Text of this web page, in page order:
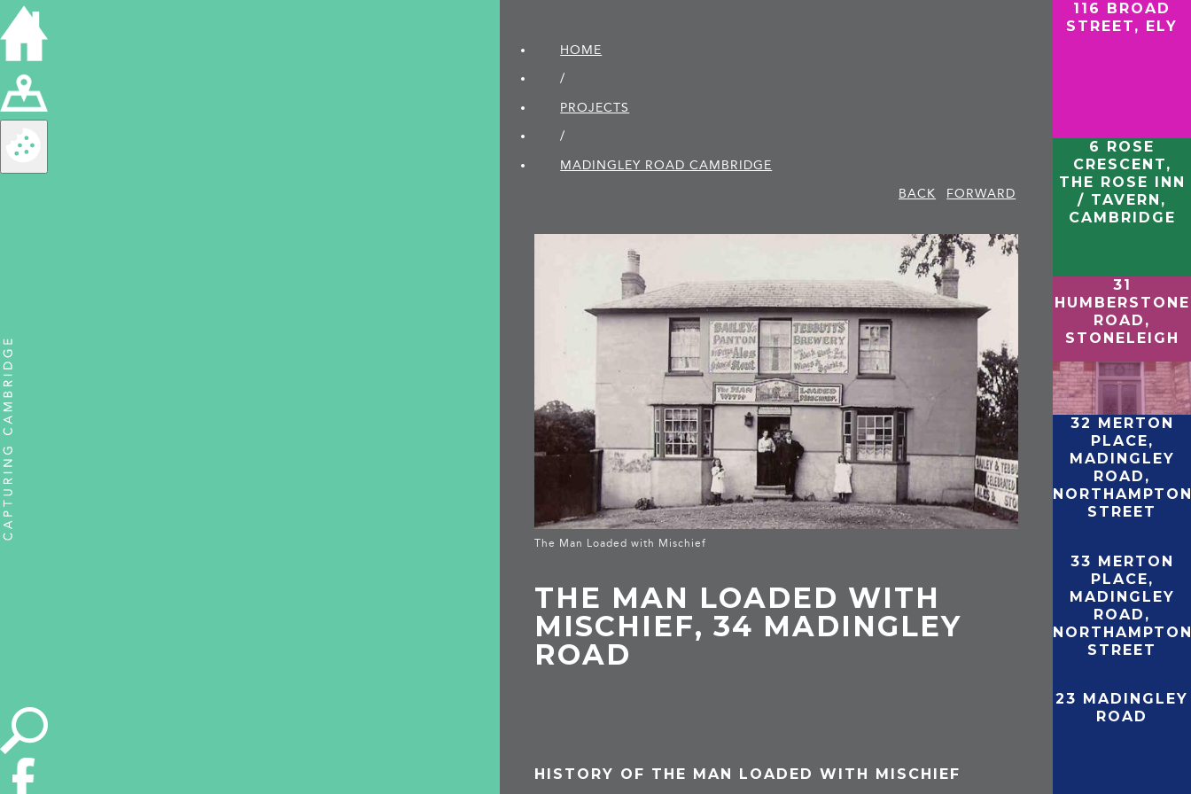
HOME
/
PROJECTS
/
MADINGLEY ROAD CAMBRIDGE
BACK
FORWARD
The Man Loaded with Mischief
THE MAN LOADED WITH
MISCHIEF, 34 MADINGLEY
ROAD
HISTORY OF THE MAN LOADED WITH MISCHIEF
116 BROAD
STREET, ELY
6 ROSE
CRESCENT,
THE ROSE INN
/ TAVERN,
CAMBRIDGE
31
HUMBERSTONE
ROAD,
STONELEIGH
32 MERTON
PLACE,
MADINGLEY
ROAD,
STREET
33 MERTON
PLACE,
MADINGLEY
ROAD,
STREET
23 MADINGLEY
ROAD